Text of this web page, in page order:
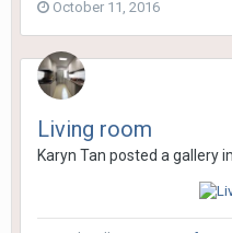
October 11, 2016
Living room
Karyn Tan posted a gallery